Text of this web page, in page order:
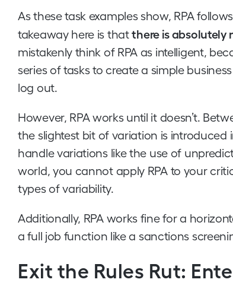
As these task examples show, RPA
takeaway here is thatthere is absolutely
mistakenly think of RPA as intelligent,
series of tasks to create a simple
log out.
However, RPA works until it doesn’t.
the slightest bit of variation is introduced
handle variations like the use of
world, you cannot apply RPA to your
types of variability.
Additionally, RPA works fine for a
a full job function like a sanctions
Exit the Rules Rut: